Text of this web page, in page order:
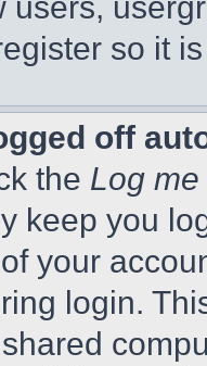
so it
off
the Log
keep you
your
login.